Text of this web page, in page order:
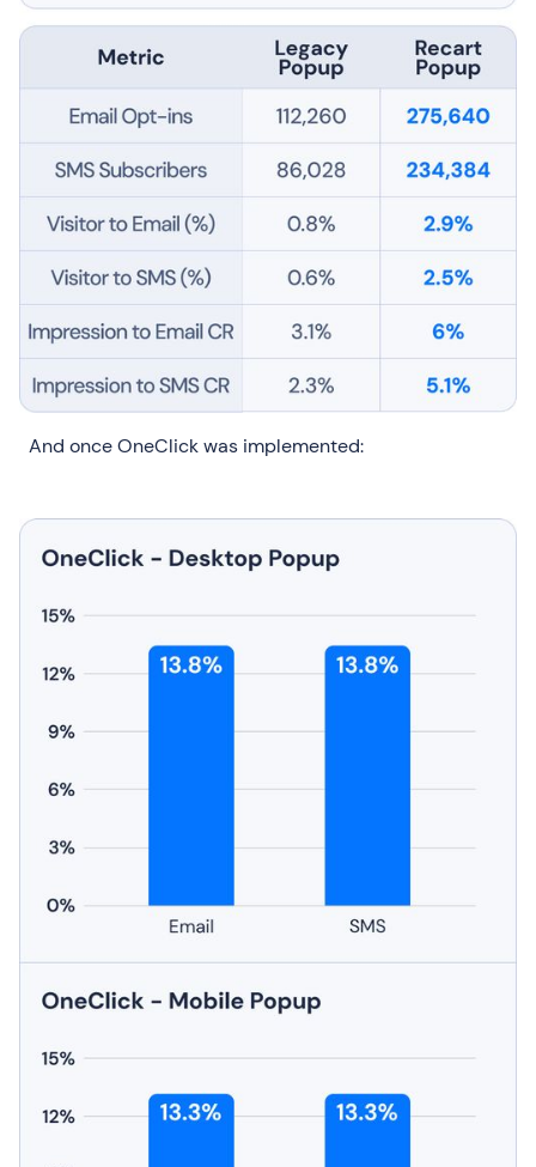
And once OneClick was implemented: